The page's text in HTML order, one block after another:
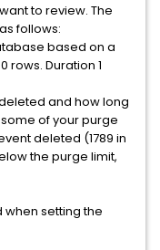
to review. The
follows:
based on a
rows. Duration 1
and how long
of your purge
deleted (1789 in
the purge limit,
setting the